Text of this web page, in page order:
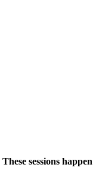
These sessions happen